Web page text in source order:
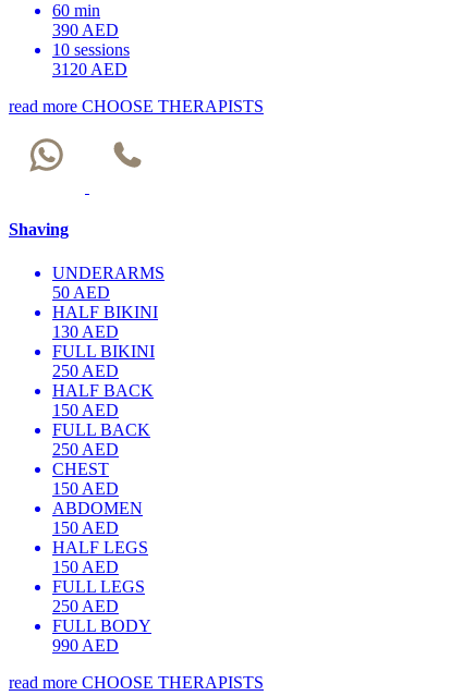
60 min
390 AED
10 sessions
3120 AED
read more CHOOSE THERAPISTS
Shaving
UNDERARMS
50 AED
HALF BIKINI
130 AED
FULL BIKINI
250 AED
HALF BACK
150 AED
FULL BACK
250 AED
CHEST
150 AED
ABDOMEN
150 AED
HALF LEGS
150 AED
FULL LEGS
250 AED
FULL BODY
990 AED
read more CHOOSE THERAPISTS